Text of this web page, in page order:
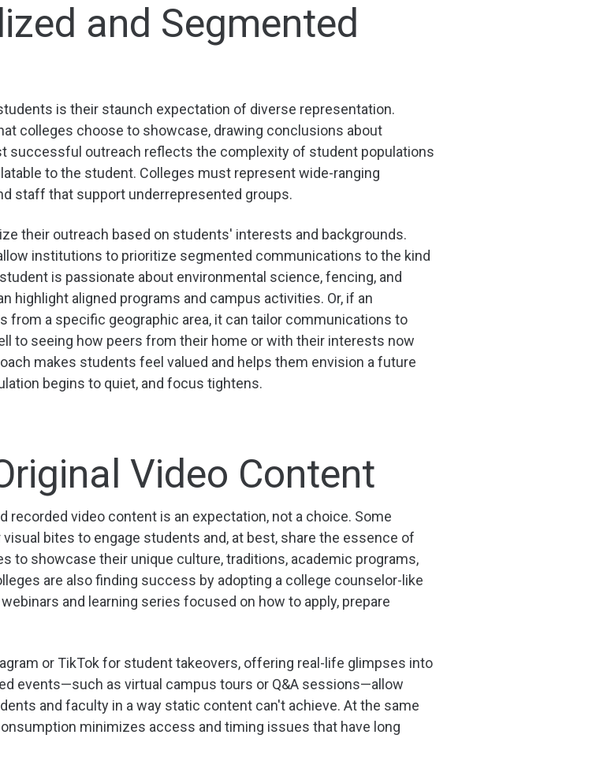
and Segmented
is their staunch expectation of diverse representation.
colleges choose to showcase, drawing conclusions about
successful outreach reflects the complexity of student populations
to the student. Colleges must represent wide-ranging
staff that support underrepresented groups.
their outreach based on students' interests and backgrounds.
institutions to prioritize segmented communications to the kind
is passionate about environmental science, fencing, and
highlight aligned programs and campus activities. Or, if an
a specific geographic area, it can tailor communications to
to seeing how peers from their home or with their interests now
makes students feel valued and helps them envision a future
begins to quiet, and focus tightens.
Video Content
recorded video content is an expectation, not a choice. Some
bites to engage students and, at best, share the essence of
to showcase their unique culture, traditions, academic programs,
are also finding success by adopting a college counselor-like
and learning series focused on how to apply, prepare
or TikTok for student takeovers, offering real-life glimpses into
events—such as virtual campus tours or Q&A sessions—allow
and faculty in a way static content can't achieve. At the same
minimizes access and timing issues that have long